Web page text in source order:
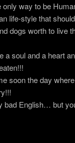
way to be
life-style that
dogs worth to live
a soul and a heart
soon the day
bad English… but